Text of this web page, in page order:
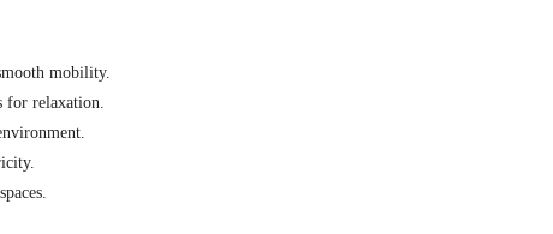
mobility.
for relaxation.